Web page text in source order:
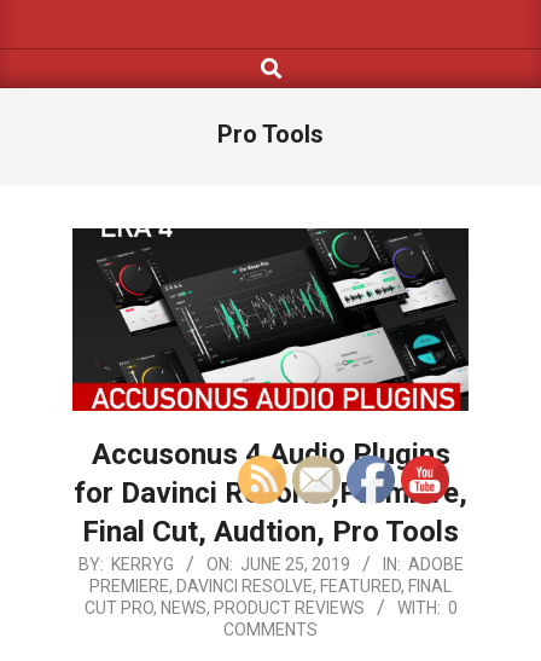
Search
Pro Tools
Accusonus 4 Audio Plugins
for Davinci Resolve,Premiere,
Final Cut, Audtion, Pro Tools
2019-
06-
BY: KERRYG ON: JUNE 25, 2019 IN: ADOBE
PREMIERE, DAVINCI RESOLVE, FEATURED, FINAL
CUT PRO, NEWS, PRODUCT REVIEWS WITH: 0
COMMENTS